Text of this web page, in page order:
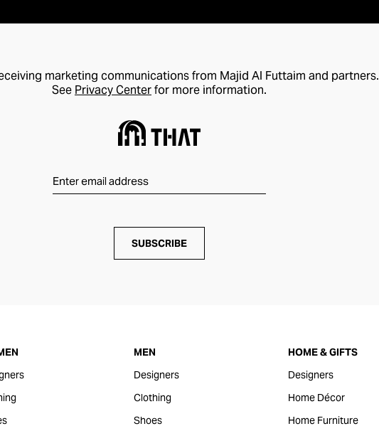
marketing communications from Majid Al Futtaim and partners.
See Privacy Centerfor more information.
SUBSCRIBE
MEN
Designers
Clothing
Shoes
HOME & GIFTS
Designers
Home Décor
Home Furniture